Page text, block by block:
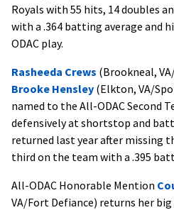
Royals with 55 hits, 14 doubles
with a .364 batting average and
ODAC play.
Rasheeda Crews (Brookneal,
Brooke Hensley (Elkton, VA/
named to the All-ODAC Second
defensively at shortstop and
returned last year after missing
third on the team with a .395
All-ODAC Honorable Mention
VA/Fort Defiance) returns her